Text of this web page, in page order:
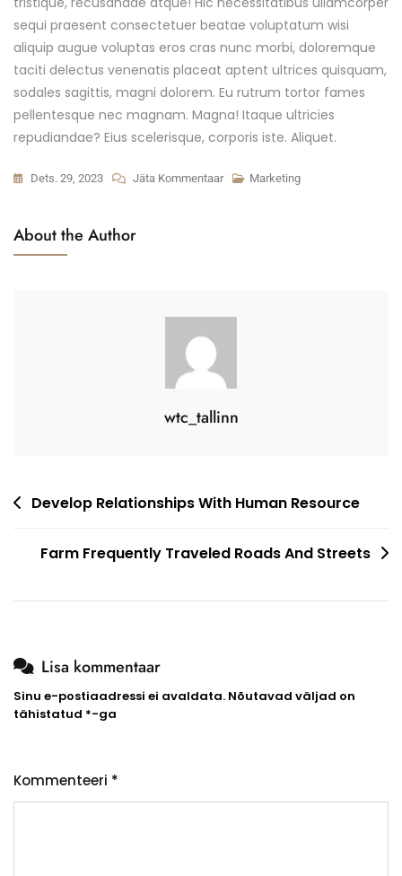
sequi praesent consectetuer beatae voluptatum wisi
aliquip augue voluptas eros cras nunc morbi, doloremque
taciti delectus venenatis placeat aptent ultrices quisquam,
sodales sagittis, magni dolorem. Eu rutrum tortor fames
pellentesque nec magnam. Magna! Itaque ultricies
repudiandae? Eius scelerisque, corporis iste. Aliquet.
Dets. 29, 2023 Jäta KommentaarEasy Marketing
About the Author
wtc_tallinn
Navigeerimine
Develop Relationships With Human Resource
Farm Frequently Traveled Roads And Streets
Lisa kommentaar
Sinu e-postiaadressi ei avaldata. Nõutavad väljad on
tähistatud *-ga
Kommenteeri *